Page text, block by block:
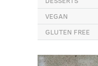
VEGAN
GLUTEN FREE